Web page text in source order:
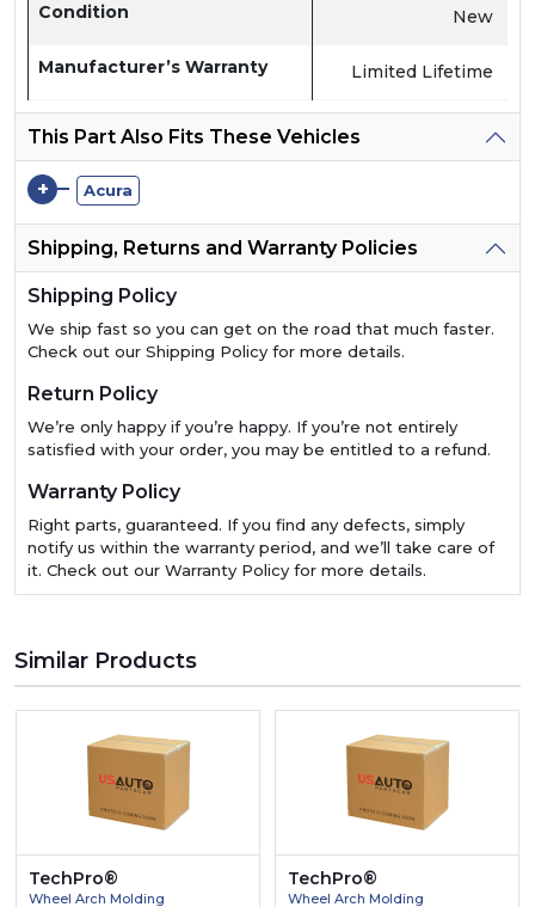
Condition New
Manufacturer’s Warranty Limited Lifetime
This Part Also Fits These Vehicles
+ Acura
Shipping, Returns and Warranty Policies
Shipping Policy
We ship fast so you can get on the road that much faster.
Check out our Shipping Policy for more details.
Return Policy
We’re only happy if you’re happy. If you’re not entirely
satisfied with your order, you may be entitled to a refund.
Warranty Policy
Right parts, guaranteed. If you find any defects, simply
notify us within the warranty period, and we’ll take care of
it. Check out our Warranty Policy for more details.
Similar Products
TechPro®
Wheel Arch Molding
TechPro®
Wheel Arch Molding